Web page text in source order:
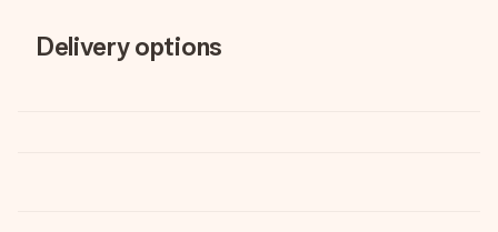
Delivery options